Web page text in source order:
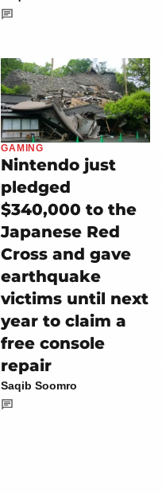
GAMING
Nintendo just
pledged
$340,000 to the
Japanese Red
Cross and gave
earthquake
victims until next
year to claim a
free console
repair
Saqib Soomro